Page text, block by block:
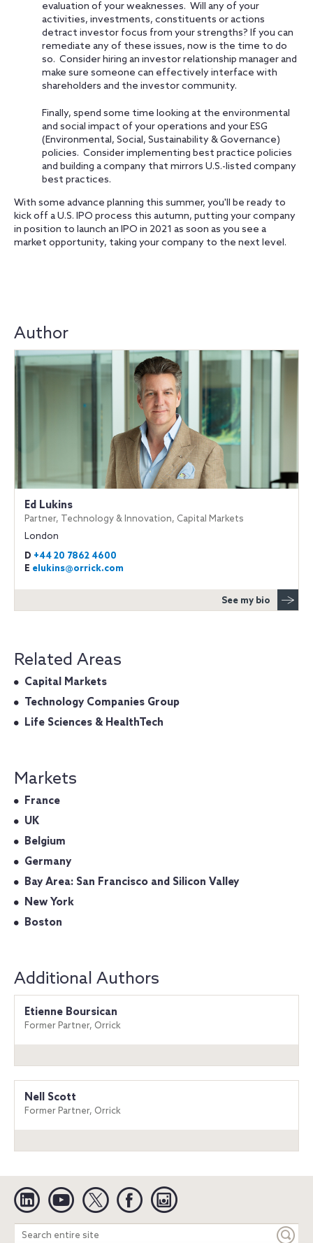
evaluation of your weaknesses. Will any of your
activities, investments, constituents or actions
detract investor focus from your strengths? If you can
remediate any of these issues, now is the time to do
so. Consider hiring an investor relationship manager and
make sure someone can effectively interface with
shareholders and the investor community.
Finally, spend some time looking at the environmental
and social impact of your operations and your ESG
(Environmental, Social, Sustainability & Governance)
policies. Consider implementing best practice policies
and building a company that mirrors U.S.-listed company
best practices.
With some advance planning this summer, you'll be ready to
kick off a U.S. IPO process this autumn, putting your company
in position to launch an IPO in 2021 as soon as you see a
market opportunity, taking your company to the next level.
Author
Ed Lukins
Partner, Technology & Innovation, Capital Markets
London
D +44 20 7862 4600
E elukins@orrick.com
See my bio
Related Areas
Capital Markets
Technology Companies Group
Life Sciences & HealthTech
Markets
France
UK
Belgium
Germany
Bay Area: San Francisco and Silicon Valley
New York
Boston
Additional Authors
Etienne Boursican
Former Partner, Orrick
Nell Scott
Former Partner, Orrick
Linkedin YouTube Twitter Facebook
Search